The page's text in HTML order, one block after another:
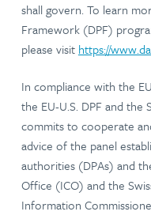
shall govern. To learn
Framework (DPF)
please visit https://
In compliance with the
the EU-U.S. DPF and the
commits to cooperate
advice of the panel
authorities (DPAs) and
Office (ICO) and the
Information